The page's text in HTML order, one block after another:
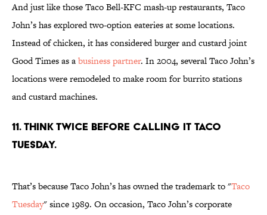
And just like those Taco Bell-KFC mash-up restaurants, Taco
John’s has explored two-option eateries at some locations.
Instead of chicken, it has considered burger and custard joint
Good Times as abusiness partner. In 2004, several Taco John’s
locations were remodeled to make room for burrito stations
and custard machines.
11. THINK TWICE BEFORE CALLING IT TACO
TUESDAY.
That’s because Taco John’s has owned the trademark to "Taco
Tuesday" since 1989. On occasion, Taco John’s corporate